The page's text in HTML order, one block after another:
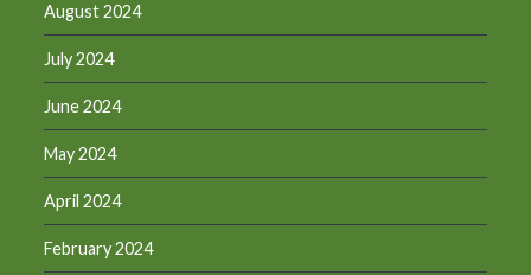
August 2024
July 2024
June 2024
May 2024
April 2024
February 2024